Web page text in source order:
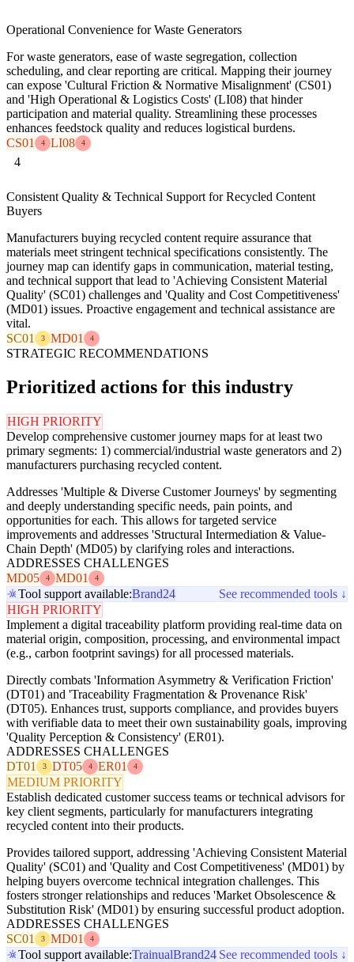
Operational Convenience for Waste Generators
For waste generators, ease of waste segregation, collection
scheduling, and clear reporting are critical. Mapping their journey
can expose 'Cultural Friction & Normative Misalignment' (CS01)
and 'High Operational & Logistics Costs' (LI08) that hinder
participation and material quality. Streamlining these processes
enhances feedstock quality and reduces logistical burdens.
CS01
4 LI08 4
4
Consistent Quality & Technical Support for Recycled Content
Buyers
Manufacturers buying recycled content require assurance that
materials meet stringent technical specifications consistently. The
journey map can identify gaps in communication, material testing,
and technical support that lead to 'Achieving Consistent Material
Quality' (SC01) challenges and 'Quality and Cost Competitiveness'
(MD01) issues. Proactive engagement and technical assistance are
vital.
SC01
3 MD01 4
STRATEGIC RECOMMENDATIONS
Prioritized actions for this industry
HIGH PRIORITY
Develop comprehensive customer journey maps for at least two
primary segments: 1) commercial/industrial waste generators and 2)
manufacturers purchasing recycled content.
Addresses 'Multiple & Diverse Customer Journeys' by segmenting
and deeply understanding specific needs, pain points, and
opportunities for each. This allows for targeted service
improvements and addresses 'Structural Intermediation & Value-
Chain Depth' (MD05) by clarifying roles and interactions.
ADDRESSES CHALLENGES
MD05
4 MD01 4
Tool support available:Brand24
See recommended tools ↓
HIGH PRIORITY
Implement a digital traceability platform providing real-time data on
material origin, composition, processing, and environmental impact
(e.g., carbon footprint savings) for all processed materials.
Directly combats 'Information Asymmetry & Verification Friction'
(DT01) and 'Traceability Fragmentation & Provenance Risk'
(DT05). Enhances trust, supports compliance, and provides buyers
with verifiable data to meet their own sustainability goals, improving
'Quality Perception & Consistency' (ER01).
ADDRESSES CHALLENGES
DT01
3 DT05 4 ER01 4
MEDIUM PRIORITY
Establish dedicated customer success teams or technical advisors for
key client segments, particularly for manufacturers integrating
recycled content into their products.
Provides tailored support, addressing 'Achieving Consistent Material
Quality' (SC01) and 'Quality and Cost Competitiveness' (MD01) by
helping buyers overcome technical integration challenges. This
fosters stronger relationships and reduces 'Market Obsolescence &
Substitution Risk' (MD01) by ensuring successful product adoption.
ADDRESSES CHALLENGES
SC01
3 MD01 4
Tool support available:TrainualBrand24 See recommended tools ↓